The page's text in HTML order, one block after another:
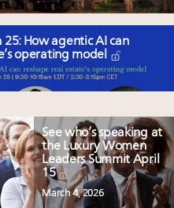
How agentic AI can
operating model
See who’s speaking at
the Luxury Women
Leaders Summit April
15
March 4, 2026